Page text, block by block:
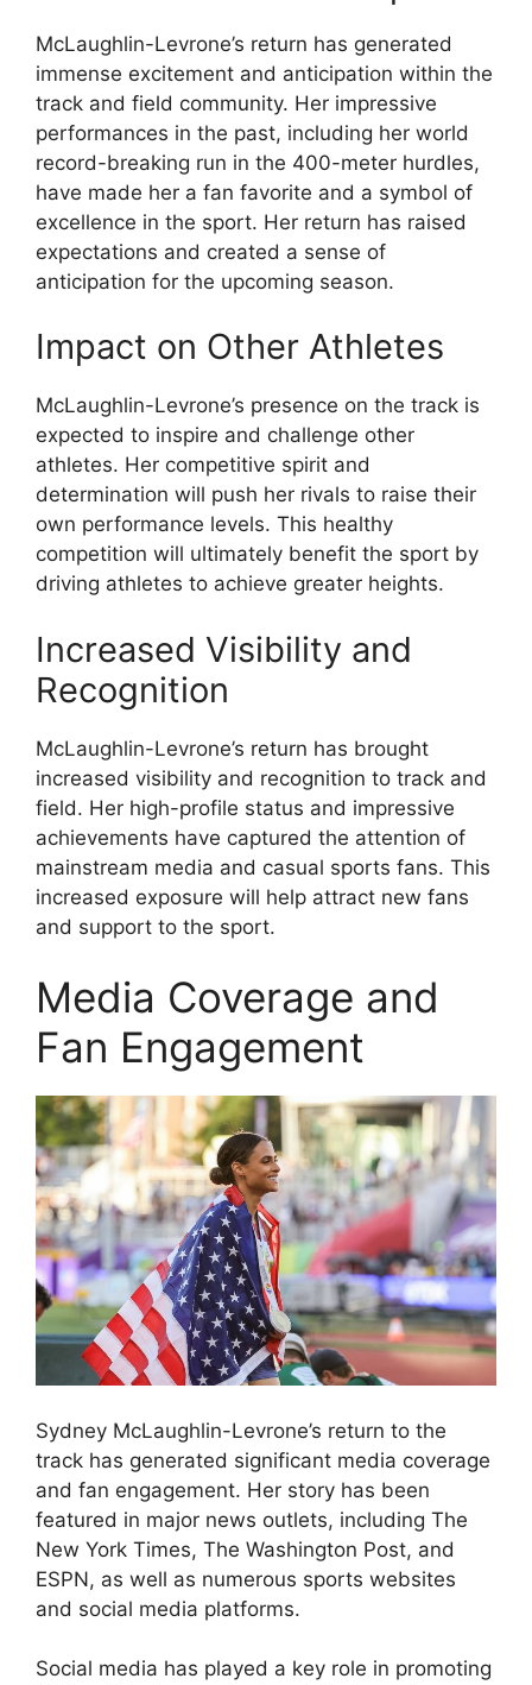
McLaughlin-Levrone’s return has generated
immense excitement and anticipation within the
track and field community. Her impressive
performances in the past, including her world
record-breaking run in the 400-meter hurdles,
have made her a fan favorite and a symbol of
excellence in the sport. Her return has raised
expectations and created a sense of
anticipation for the upcoming season.
Impact on Other Athletes
McLaughlin-Levrone’s presence on the track is
expected to inspire and challenge other
athletes. Her competitive spirit and
determination will push her rivals to raise their
own performance levels. This healthy
competition will ultimately benefit the sport by
driving athletes to achieve greater heights.
Increased Visibility and
Recognition
McLaughlin-Levrone’s return has brought
increased visibility and recognition to track and
field. Her high-profile status and impressive
achievements have captured the attention of
mainstream media and casual sports fans. This
increased exposure will help attract new fans
and support to the sport.
Media Coverage and
Fan Engagement
Sydney McLaughlin-Levrone’s return to the
track has generated significant media coverage
and fan engagement. Her story has been
featured in major news outlets, including The
New York Times, The Washington Post, and
ESPN, as well as numerous sports websites
and social media platforms.
Social media has played a key role in promoting